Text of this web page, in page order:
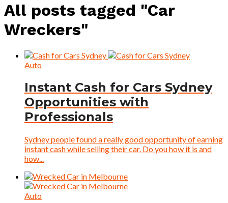
All posts tagged "Car
Wreckers"
Auto
Instant Cash for Cars Sydney
Opportunities with
Professionals
Sydney people found a really good opportunity of earning
instant cash while selling their car. Do you how it is and
how...
Auto